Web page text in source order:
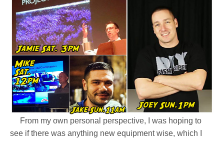
From my own personal perspective, I was hoping to
see if there was anything new equipment wise, which I